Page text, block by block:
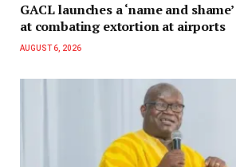
GACL launches a ‘name and
at combating extortion at airports
AUGUST 6, 2026